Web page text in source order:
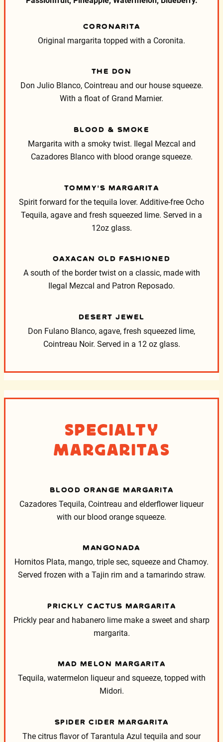
CORONARITA
Original margarita topped with a Coronita.
THE DON
Don Julio Blanco, Cointreau and our house squeeze.
With a float of Grand Marnier.
BLOOD & SMOKE
Margarita with a smoky twist. Ilegal Mezcal and
Cazadores Blanco with blood orange squeeze.
TOMMY’S MARGARITA
Spirit forward for the tequila lover. Additive-free Ocho
Tequila, agave and fresh squeezed lime. Served in a
12oz glass.
OAXACAN OLD FASHIONED
A south of the border twist on a classic, made with
Ilegal Mezcal and Patron Reposado.
DESERT JEWEL
Don Fulano Blanco, agave, fresh squeezed lime,
Cointreau Noir. Served in a 12 oz glass.
Specialty
Margaritas
BLOOD ORANGE MARGARITA
Cazadores Tequila, Cointreau and elderflower liqueur
with our blood orange squeeze.
MANGONADA
Hornitos Plata, mango, triple sec, squeeze and Chamoy.
Served frozen with a Tajin rim and a tamarindo straw.
PRICKLY CACTUS MARGARITA
Prickly pear and habanero lime make a sweet and sharp
margarita.
MAD MELON MARGARITA
Tequila, watermelon liqueur and squeeze, topped with
Midori.
SPIDER CIDER MARGARITA
The citrus flavor of Tarantula Azul tequila and sour